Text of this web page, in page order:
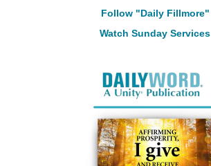
Follow "Daily Fillmore"
Watch Sunday Services